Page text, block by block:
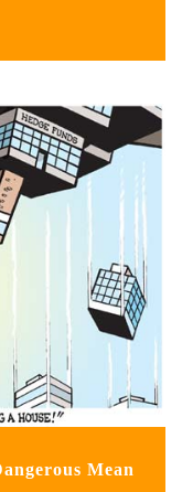
Mean